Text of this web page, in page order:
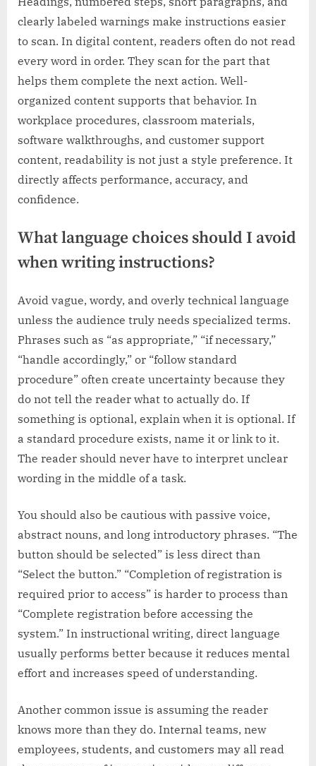
clearly labeled warnings make instructions easier
to scan. In digital content, readers often do not read
every word in order. They scan for the part that
helps them complete the next action. Well-
organized content supports that behavior. In
workplace procedures, classroom materials,
software walkthroughs, and customer support
content, readability is not just a style preference. It
directly affects performance, accuracy, and
confidence.
What language choices should I avoid
when writing instructions?
Avoid vague, wordy, and overly technical language
unless the audience truly needs specialized terms.
Phrases such as “as appropriate,” “if necessary,”
“handle accordingly,” or “follow standard
procedure” often create uncertainty because they
do not tell the reader what to actually do. If
something is optional, explain when it is optional. If
a standard procedure exists, name it or link to it.
The reader should never have to interpret unclear
wording in the middle of a task.
You should also be cautious with passive voice,
abstract nouns, and long introductory phrases. “The
button should be selected” is less direct than
“Select the button.” “Completion of registration is
required prior to access” is harder to process than
“Complete registration before accessing the
system.” In instructional writing, direct language
usually performs better because it reduces mental
effort and increases speed of understanding.
Another common issue is assuming the reader
knows more than they do. Internal teams, new
employees, students, and customers may all read